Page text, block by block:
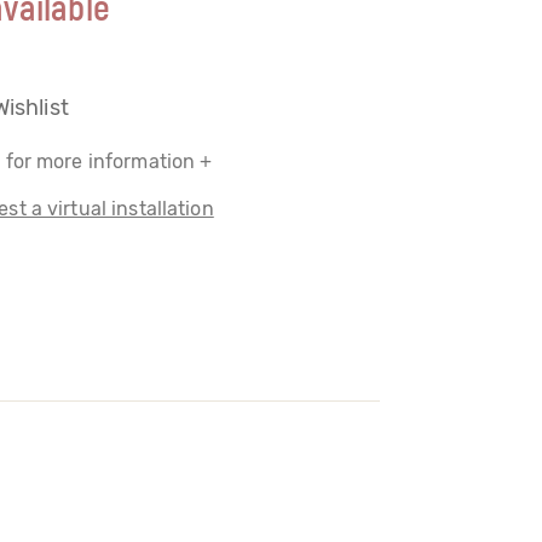
for more information +
a virtual installation